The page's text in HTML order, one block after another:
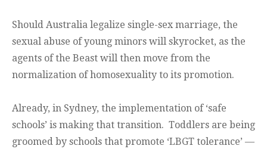
Should Australia legalize single-sex marriage, the
sexual abuse of young minors will skyrocket, as the
agents of the Beast will then move from the
normalization of homosexuality to its promotion.
Already, in Sydney, the implementation of ‘safe
schools’ is making that transition. Toddlers are being
groomed by schools that promote ‘LBGT tolerance’ —